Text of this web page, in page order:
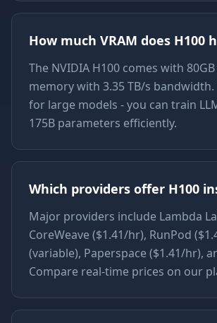
How much VRAM does H100
The NVIDIA H100 comes with
memory with 3.35 TB/s bandwidth.
for large models - you can train
175B parameters efficiently.
Which providers offer H100
Major providers include Lambda
CoreWeave ($1.41/hr), RunPod
(variable), Paperspace ($1.41/hr),
Compare real-time prices on our